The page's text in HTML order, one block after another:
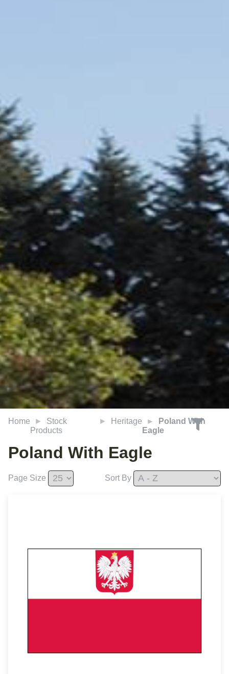
Home
Stock
Products
Heritage
Poland With
Eagle
Poland With Eagle
Page Size Sort By